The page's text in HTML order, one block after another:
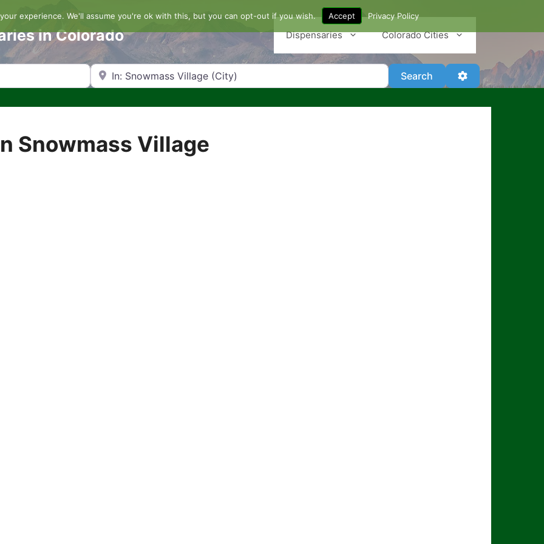
in Colorado Dispensaries Colorado Cities
Search by Zip Code or City Search SearchAdvanced Filters
Snowmass Village
experience. We'll assume you're ok with this, but you can opt-out if you wish. Accept Privacy Policy